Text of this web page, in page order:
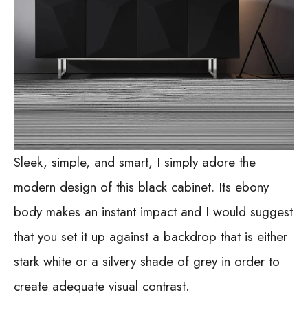
Sleek, simple, and smart, I simply adore the
modern design of this black cabinet. Its ebony
body makes an instant impact and I would suggest
that you set it up against a backdrop that is either
stark white or a silvery shade of grey in order to
create adequate visual contrast.